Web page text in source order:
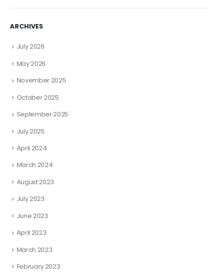
ARCHIVES
July 2026
May 2026
November 2025
October 2025
September 2025
July 2025
April 2024
March 2024
August 2023
July 2023
June 2023
April 2023
March 2023
February 2023